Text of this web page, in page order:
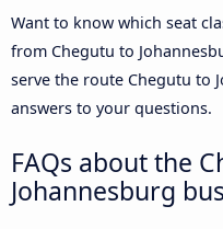
Want to know which seat
from Chegutu to
serve the route Chegutu to
answers to your questions.
FAQs about the
Johannesburg bus